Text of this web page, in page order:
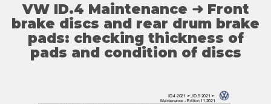
VW ID.4 Maintenance ➜ Front
brake discs and rear drum brake
pads: checking thickness of
pads and condition of discs
ID.4 2021 ➤, ID.5 2021 ➤
Maintenance - Edition 11.2021